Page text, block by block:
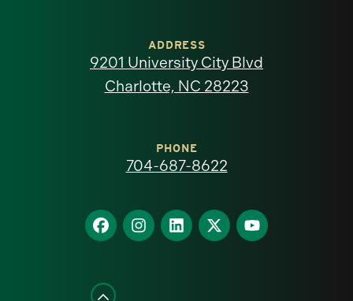
North
homepage
ADDRESS
9201 University City Blvd
Charlotte, NC 28223
PHONE
704-687-8622
Find
us
Facebook
Find
us
Find
us
Find
us
Find
us